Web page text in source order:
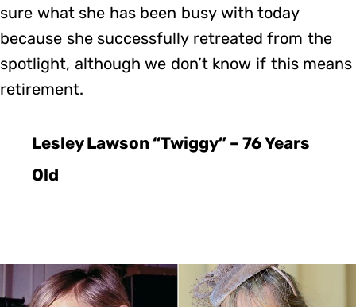
sure what she has been busy with today
because she successfully retreated from the
spotlight, although we don’t know if this means
retirement.
Lesley Lawson “Twiggy” – 76 Years
Old